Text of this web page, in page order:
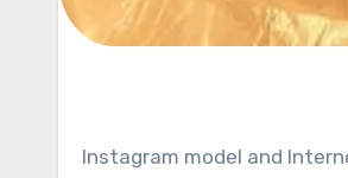
Instagram model and